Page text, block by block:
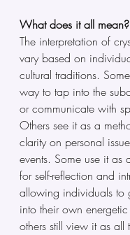
What does it all mean?
The interpretation of
vary based on
cultural traditions.
way to tap into the
or communicate with
Others see it as a
clarity on personal
events. Some use it as
for self-reflection and
allowing individuals to
into their own
others still view it as all